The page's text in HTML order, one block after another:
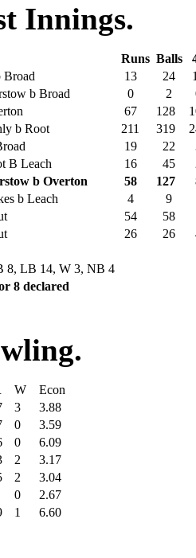
Innings.
Runs Balls
Broad 13 24
b Broad 0 2
67 128
b Root 211 319
19 22
B Leach 16 45
b Overton 58 127
b Leach 4 9
54 58
26 26
8, LB 14, W 3, NB 4
8 declared
W
Econ
3
3.88
0
3.59
0
6.09
2
3.17
2
3.04
0
2.67
1 6.60